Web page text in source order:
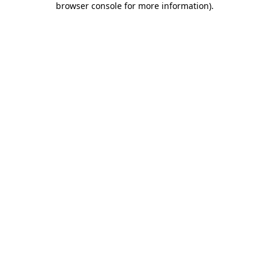
browser console for more information).